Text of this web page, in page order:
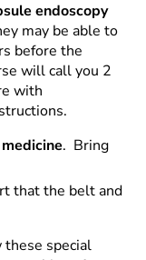
endoscopy
may be able to
before the
will call you 2
with
. Bring
that the belt and
special